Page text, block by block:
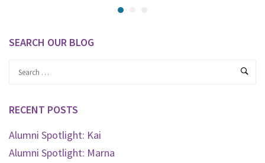
SEARCH OUR BLOG
RECENT POSTS
Alumni Spotlight: Kai
Alumni Spotlight: Marna